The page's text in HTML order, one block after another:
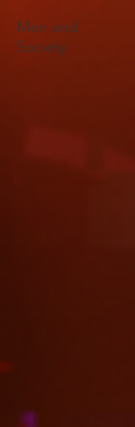
Men and
Society